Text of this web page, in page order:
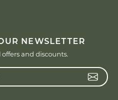
NEWSLETTER
and discounts.